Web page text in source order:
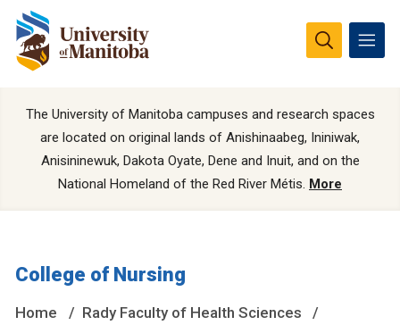
The University of Manitoba campuses and research spaces
are located on original lands of Anishinaabeg, Ininiwak,
Anisininewuk, Dakota Oyate, Dene and Inuit, and on the
National Homeland of the Red River Métis. More
College of Nursing
Home
Rady Faculty of Health Sciences